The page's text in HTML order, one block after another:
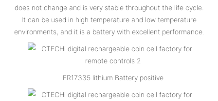
does not change and is very stable throughout the life cycle.
It can be used in high temperature and low temperature
environments, and it is a battery with excellent performance.
ER17335 lithium Battery positive